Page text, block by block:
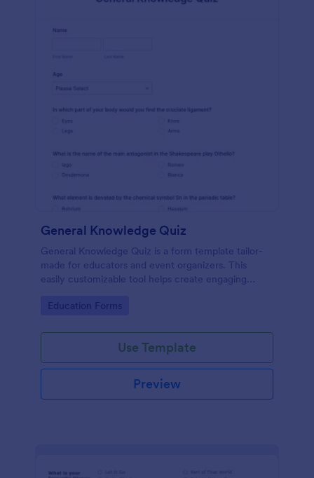
General Knowledge Quiz
General Knowledge Quiz is a form template tailor-
made for educators and event organizers. This
easily customizable tool helps create engaging
engagement.
Go to Category:
Education Forms
Use Template
Preview